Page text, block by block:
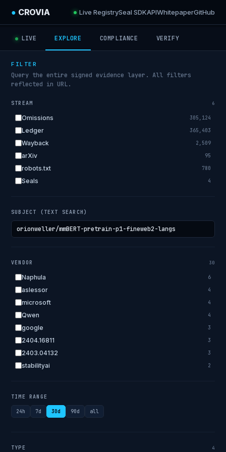
● CROVIA Live RegistrySeal SDKAPIWhitepaperGitHub
LIVE EXPLORE COMPLIANCE VERIFY
FILTER
Query the entire signed evidence layer. All filters
reflected in URL.
STREAM 6
Omissions 305,124
Ledger 365,403
Wayback 2,509
arXiv 95
robots.txt 780
Seals 4
SUBJECT (TEXT SEARCH)
VENDOR 30
Naphula 6
aslessor 4
microsoft 4
Qwen 4
google 3
2404.16811 3
2403.04132 3
stabilityai 2
TIME RANGE
24h 7d 30d 90d all
TYPE 4